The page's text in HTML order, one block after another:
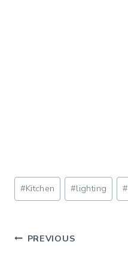
Post
Tags:
#Kitchen #lighting #
Post
PREVIOUS